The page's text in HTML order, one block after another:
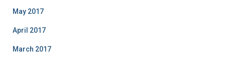
May 2017
April 2017
March 2017